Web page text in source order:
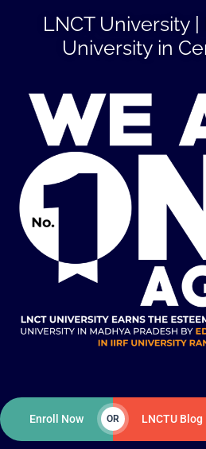
LNCT University
University in
Enroll Now OR LNCTU Blog